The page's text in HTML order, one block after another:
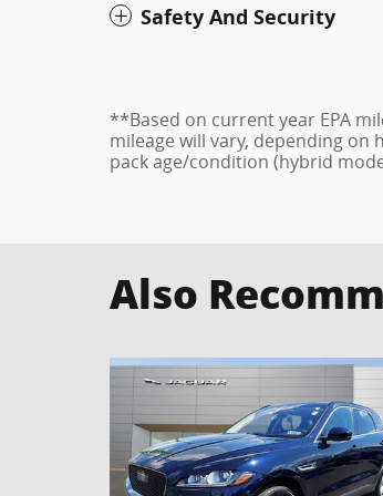
Safety And Security
**Based on current year EPA
mileage will vary, depending
pack age/condition (hybrid
Also